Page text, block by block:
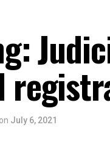
on July 6, 2021